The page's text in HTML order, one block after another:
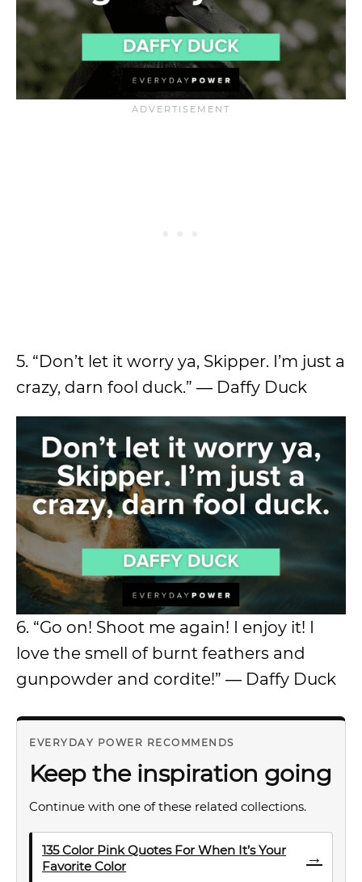
5. “Don’t let it worry ya, Skipper. I’m just a
crazy, darn fool duck.” ― Daffy Duck
6. “Go on! Shoot me again! I enjoy it! I
love the smell of burnt feathers and
gunpowder and cordite!” ― Daffy Duck
EVERYDAY POWER RECOMMENDS
Keep the inspiration going
Continue with one of these related collections.
135 Color Pink Quotes For When It’s Your
Favorite Color
→